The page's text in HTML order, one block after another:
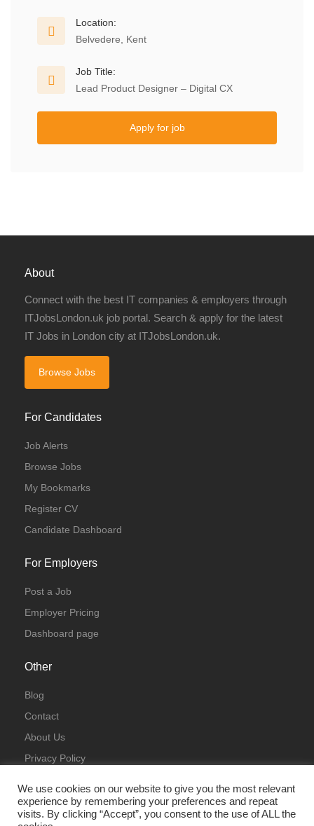
Location:
Belvedere, Kent
Job Title:
Lead Product Designer – Digital CX
Apply for job
About
Connect with the best IT companies & employers through
ITJobsLondon.uk job portal. Search & apply for the latest
IT Jobs in London city at ITJobsLondon.uk.
Browse Jobs
For Candidates
Job Alerts
Browse Jobs
My Bookmarks
Register CV
Candidate Dashboard
For Employers
Post a Job
Employer Pricing
Dashboard page
Other
Blog
Contact
About Us
Privacy Policy
We use cookies on our website to give you the most relevant
experience by remembering your preferences and repeat
visits. By clicking “Accept”, you consent to the use of ALL the